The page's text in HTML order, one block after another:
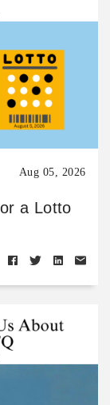
Aug 05, 2026
a Lotto